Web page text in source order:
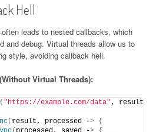
Hell
leads to nested callbacks, which
and debug. Virtual threads allow us to
style, avoiding callback hell.
Virtual Threads):
( "https://example.com/data", result
( result, processed -> {